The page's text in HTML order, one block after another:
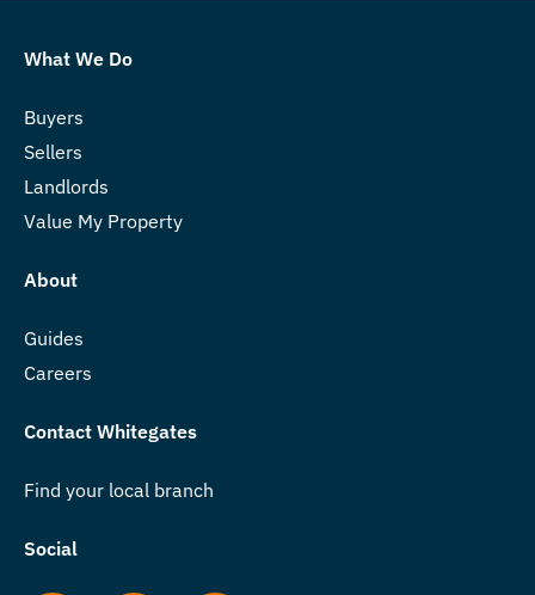
What We Do
Buyers
Sellers
Landlords
Value My Property
About
Guides
Careers
Contact Whitegates
Find your local branch
Social